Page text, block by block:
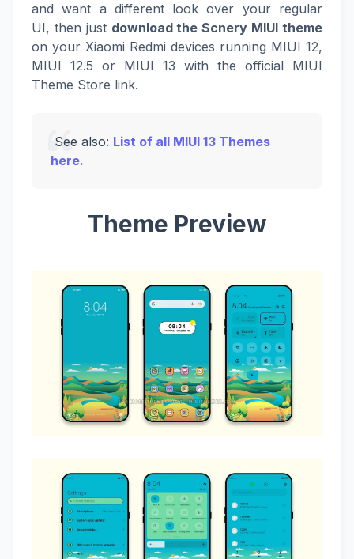
and want a different look over your regular
UI, then just download the Scnery MIUI theme
on your Xiaomi Redmi devices running MIUI 12,
MIUI 12.5 or MIUI 13 with the official MIUI
Theme Store link.
See also: List of all MIUI 13 Themes
here.
Theme Preview